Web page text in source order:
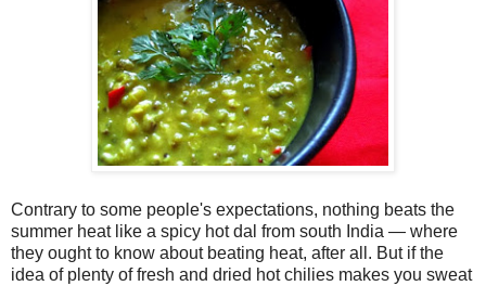
Contrary to some people's expectations, nothing beats the
summer heat like a spicy hot dal from south India — where
they ought to know about beating heat, after all. But if the
idea of plenty of fresh and dried hot chilies makes you sweat